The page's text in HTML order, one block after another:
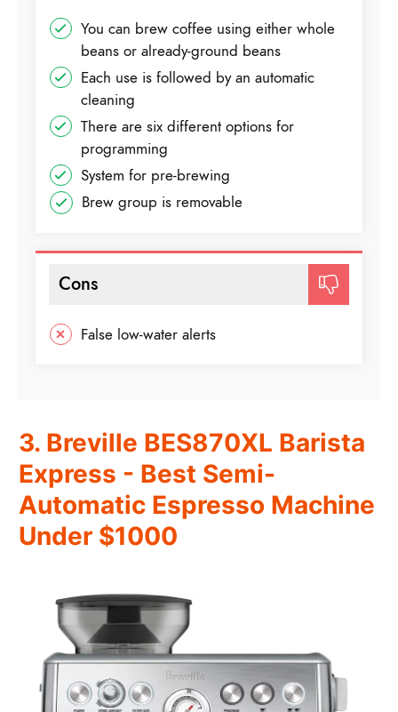
You can brew coffee using either whole
beans or already-ground beans
Each use is followed by an automatic
cleaning
There are six different options for
programming
System for pre-brewing
Brew group is removable
Cons
False low-water alerts
3. Breville BES870XL Barista
Express - Best Semi-
Automatic Espresso Machine
Under $1000